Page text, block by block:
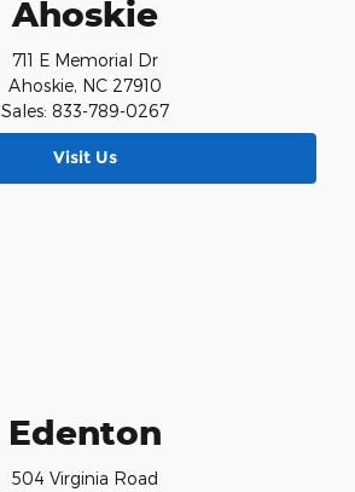
Ahoskie
711 E Memorial Dr
Ahoskie, NC 27910
Sales: 833-789-0267
Visit Us
Edenton
504 Virginia Road